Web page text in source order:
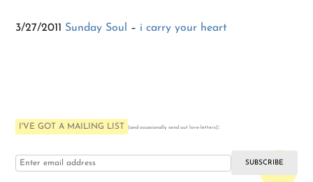
3/27/2011 Sunday Soul – i carry your heart
I'VE GOT A MAILING LIST (and occasionally send out love-letters):